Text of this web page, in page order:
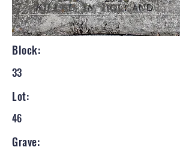
Block:
33
Lot:
46
Grave: